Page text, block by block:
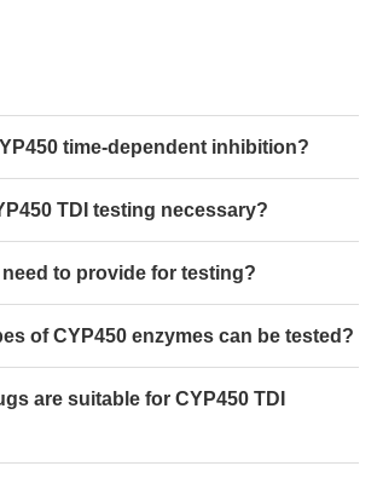
time-dependent inhibition?
TDI testing necessary?
need to provide for testing?
of CYP450 enzymes can be tested?
are suitable for CYP450 TDI